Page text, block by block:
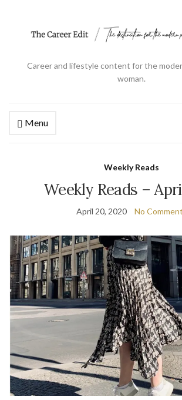
Career and lifestyle content for the
woman.
Menu
Weekly Reads
Weekly Reads –
April 20, 2020 No